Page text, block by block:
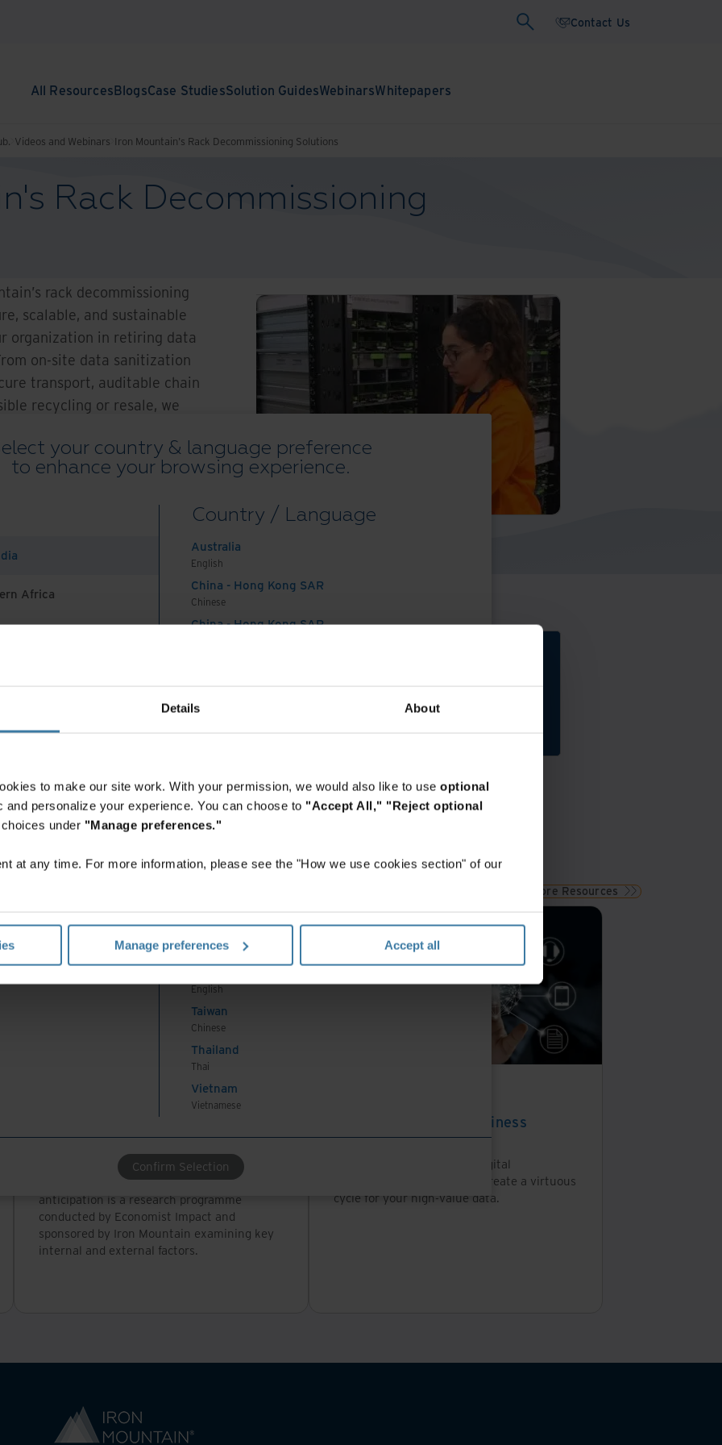
Details About
to make our site work. With your permission, we would also like to use optional
and personalize your experience. You can choose to "Accept All," "Reject optional
under "Manage preferences."
at any time. For more information, please see the "How we use cookies section" of our
Manage preferences Accept all
Contact Us
All ResourcesBlogsCase StudiesSolution GuidesWebinarsWhitepapers
your country & language preference
to enhance your browsing experience.
Africa
And Turkey
Country / Language
Australia
English
China - Hong Kong SAR
Chinese
China - Hong Kong SAR
India
English
Indonesia
Indonesian
Korea
Korean
Malaysia
English
English
English
Singapore
English
Taiwan
Chinese
Thailand
Thai
Vietnam
Vietnamese
Confirm Selection
Videos and Webinars Iron Mountain's Rack Decommissioning Solutions
Rack Decommissioning
rack decommissioning
scalable, and sustainable
organization in retiring data
on-site data sanitization
transport, auditable chain
recycling or resale, we
compliance, and peace of
asset value and reducing e-
your work
Get a FREE consultation today!
View More Resources
Risk reset: Shifting focus from
reaction to anticipation (full
Risk reset: Shifting focus from reaction to
anticipation is a research programme
conducted by Economist Impact and
sponsored by Iron Mountain examining key
internal and external factors.
Transforming your business
through data
In this eBook, learn about digital
transformation and how to create a virtuous
cycle for your high-value data.